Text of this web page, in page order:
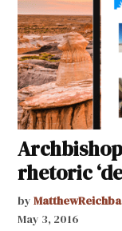
rhetoric
by
May 3, 2016